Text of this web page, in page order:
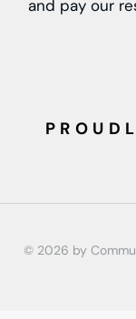
and pay our
© 2026 by